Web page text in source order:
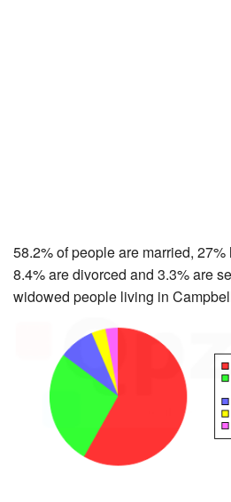
58.2% of people are married,
8.4% are divorced and 3.3% are
widowed people living in